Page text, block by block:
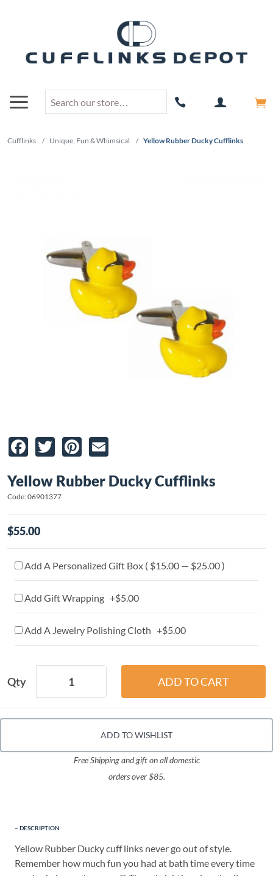
Cufflinks / Unique, Fun & Whimsical / Yellow Rubber Ducky Cufflinks
Facebook
TwitterPinterest
Yellow Rubber Ducky Cufflinks
Code: 06901377
$55.00
Add A Personalized Gift Box ( $15.00 — $25.00 )
Add Gift Wrapping +$5.00
Add A Jewelry Polishing Cloth +$5.00
Qty
ADD TO WISHLIST
Free Shipping and gift on all domestic
orders over $85.
DESCRIPTION
Yellow Rubber Ducky cuff links never go out of style.
Remember how much fun you had at bath time every time